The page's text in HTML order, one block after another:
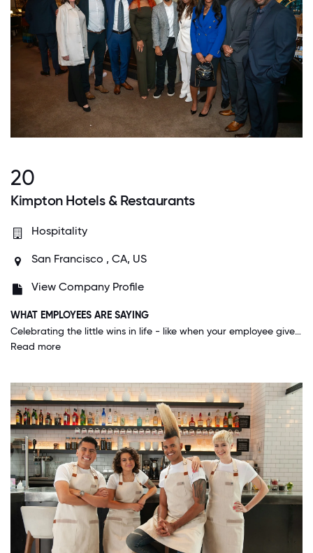
20
Kimpton Hotels & Restaurants
Hospitality
San Francisco , CA, US
View Company Profile
WHAT EMPLOYEES ARE SAYING
Celebrating the little wins in life - like when your employee gives birth, you go visit them at the hospital instead of just sending a gift. Kimpton geso above and beyond to connect with their employees, not just our guests.
Read more